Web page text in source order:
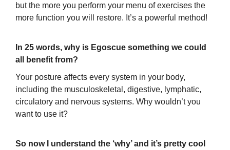
but the more you perform your menu of exercises the
more function you will restore. It’s a powerful method!
In 25 words, why is Egoscue something we could
all benefit from?
Your posture affects every system in your body,
including the musculoskeletal, digestive, lymphatic,
circulatory and nervous systems. Why wouldn’t you
want to use it?
So now I understand the ‘why’ and it’s pretty cool